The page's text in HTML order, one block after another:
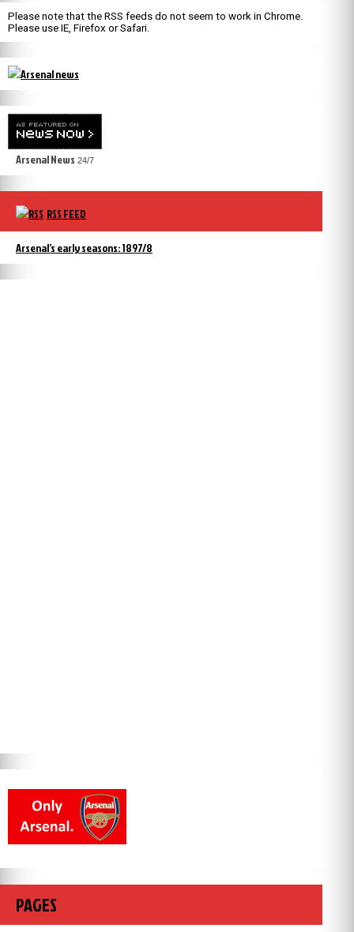
Please note that the RSS feeds do not seem to work in Chrome.
Please use IE, Firefox or Safari.
Arsenal News 24/7
RSS FEED
Arsenal’s early seasons: 1897/8
PAGES